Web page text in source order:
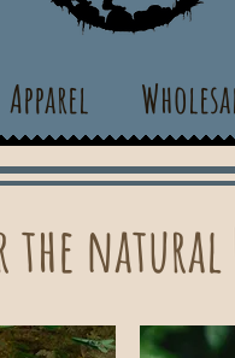
Apparel
the natural